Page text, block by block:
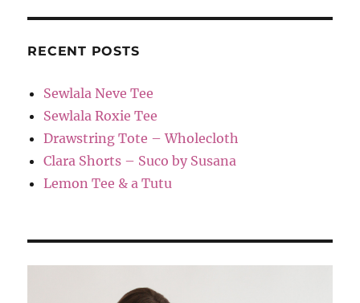
RECENT POSTS
Sewlala Neve Tee
Sewlala Roxie Tee
Drawstring Tote – Wholecloth
Clara Shorts – Suco by Susana
Lemon Tee & a Tutu